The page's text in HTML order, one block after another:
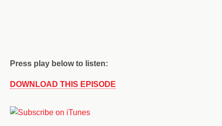
Press play below to listen:
DOWNLOAD THIS EPISODE